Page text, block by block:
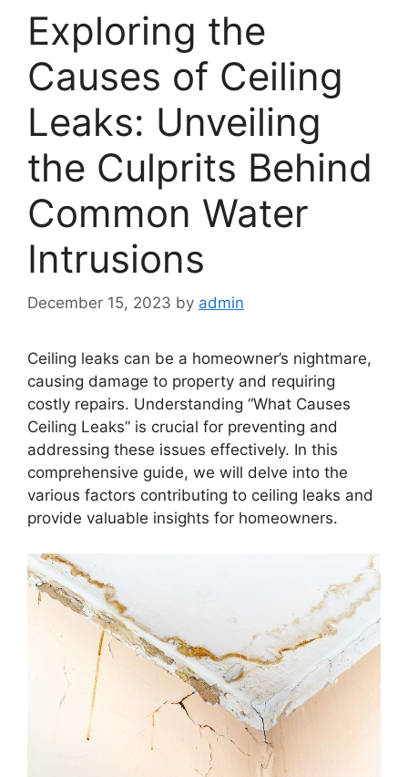
Exploring the
Causes of Ceiling
Leaks: Unveiling
the Culprits Behind
Common Water
Intrusions
December 15, 2023 by admin
Ceiling leaks can be a homeowner’s nightmare,
causing damage to property and requiring
costly repairs. Understanding “What Causes
Ceiling Leaks” is crucial for preventing and
addressing these issues effectively. In this
comprehensive guide, we will delve into the
various factors contributing to ceiling leaks and
provide valuable insights for homeowners.